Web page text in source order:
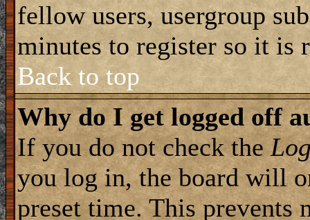
fellow users, usergroup
minutes to register so it is
Back to top
Why do I get logged off
If you do not check the
you log in, the board will
preset time. This prevents